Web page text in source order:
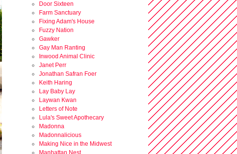
Door Sixteen
Farm Sanctuary
Fixing Adam's House
Fuzzy Nation
Gawker
Gay Man Ranting
Inwood Animal Clinic
Janet Perr
Jonathan Safran Foer
Keith Haring
Lay Baby Lay
Laywan Kwan
Letters of Note
Lula's Sweet Apothecary
Madonna
Madonnalicious
Making Nice in the Midwest
Manhattan Nest